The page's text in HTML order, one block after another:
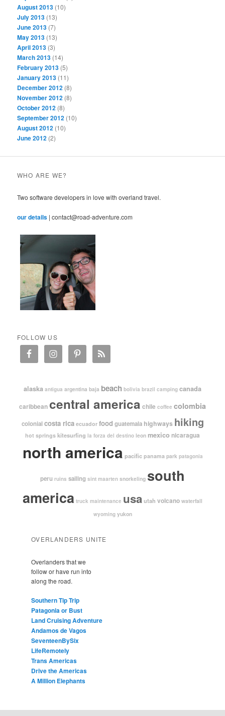
August 2013 (10)
July 2013 (13)
June 2013 (7)
May 2013 (13)
April 2013 (3)
March 2013 (14)
February 2013 (5)
January 2013 (11)
December 2012 (8)
November 2012 (8)
October 2012 (8)
September 2012 (10)
August 2012 (10)
June 2012 (2)
WHO ARE WE?
Two software developers in love with overland travel.
our details | contact@road-adventure.com
FOLLOW US
alaska antigua argentina baja beach bolivia brazil camping canada
caribbean central america chile coffee colombia
colonial costa rica ecuador food guatemala highways hiking
hot springs kitesurfing la forza del destino leon mexico nicaragua
north america pacific panama park patagonia
peru ruins sailing sint maarten snorkeling south
america truck maintenance usautah volcano waterfall
wyoming yukon
OVERLANDERS UNITE
Overlanders that we
follow or have run into
along the road.
Southern Tip Trip
Patagonia or Bust
Land Cruising Adventure
Andamos de Vagos
SeventeenBySix
LifeRemotely
Trans Americas
Drive the Americas
A Million Elephants